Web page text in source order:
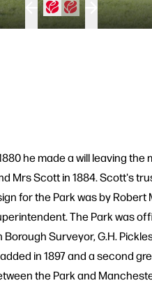
he made a will leaving
Mrs Scott in 1884. Scott's
for the Park was by Robert
The Park was
Surveyor, G.H.
in 1897 and a second
the Park and